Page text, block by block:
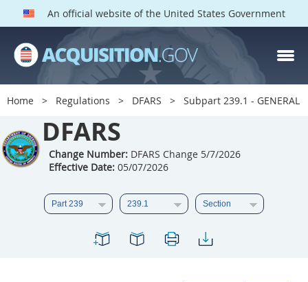
An official website of the United States Government
Home Regulations DFARS Subpart 239.1 - GENERAL
DFARS
Change Number:DFARS Change 5/7/2026
Effective Date:05/07/2026
DFARS PARTS
DFARS PGI
201
205
206 207
208
209
210 211
212
213
214 215
216
218 219
220